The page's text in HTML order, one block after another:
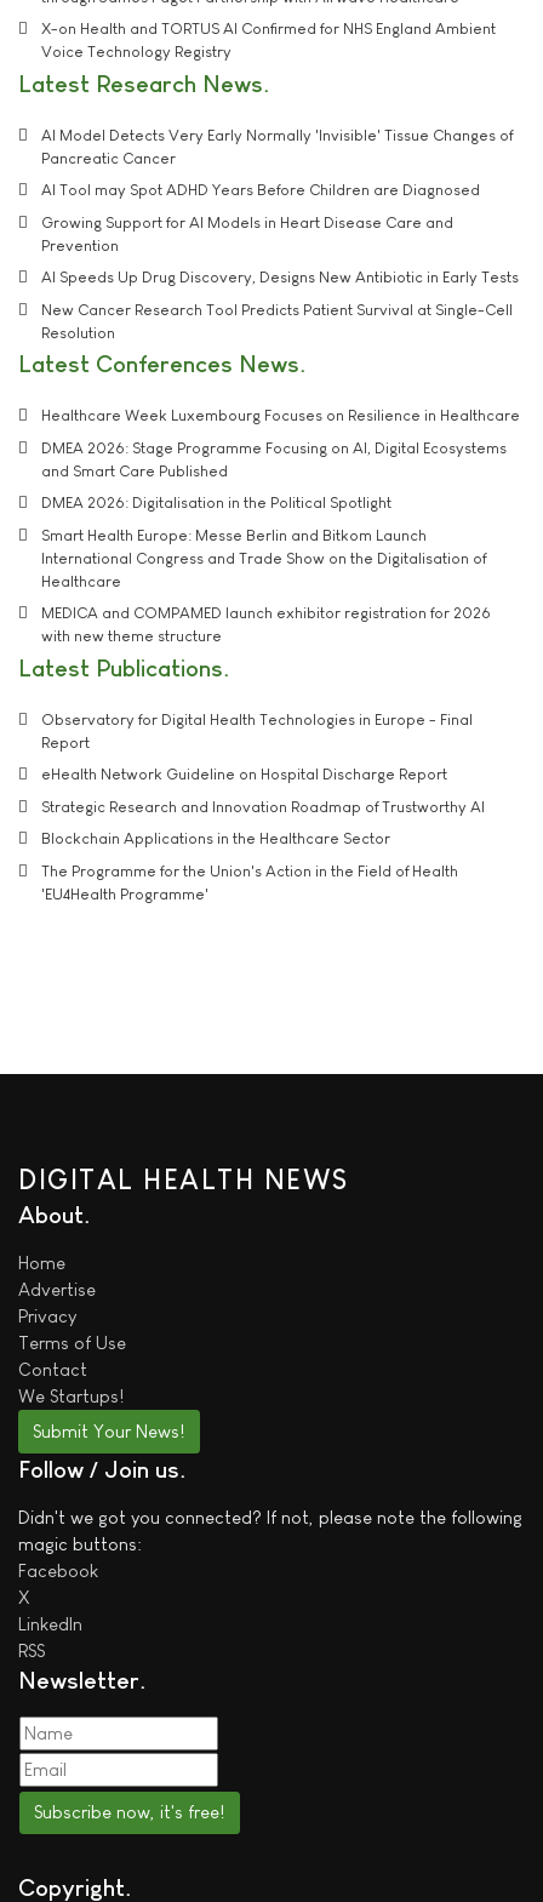
X-on Health and TORTUS AI Confirmed for NHS England Ambient
Voice Technology Registry
Latest Research News
AI Model Detects Very Early Normally 'Invisible' Tissue Changes of
Pancreatic Cancer
AI Tool may Spot ADHD Years Before Children are Diagnosed
Growing Support for AI Models in Heart Disease Care and
Prevention
AI Speeds Up Drug Discovery, Designs New Antibiotic in Early Tests
New Cancer Research Tool Predicts Patient Survival at Single-Cell
Resolution
Latest Conferences News
Healthcare Week Luxembourg Focuses on Resilience in Healthcare
DMEA 2026: Stage Programme Focusing on AI, Digital Ecosystems
and Smart Care Published
DMEA 2026: Digitalisation in the Political Spotlight
Smart Health Europe: Messe Berlin and Bitkom Launch
International Congress and Trade Show on the Digitalisation of
Healthcare
MEDICA and COMPAMED launch exhibitor registration for 2026
with new theme structure
Latest Publications
Observatory for Digital Health Technologies in Europe - Final
Report
eHealth Network Guideline on Hospital Discharge Report
Strategic Research and Innovation Roadmap of Trustworthy AI
Blockchain Applications in the Healthcare Sector
The Programme for the Union's Action in the Field of Health
'EU4Health Programme'
DIGITAL HEALTH NEWS
About
Home
Advertise
Privacy
Terms of Use
Contact
We Startups!
Submit Your News!
Follow / Join us
Didn't we got you connected? If not, please note the following
magic buttons:
Facebook
X
LinkedIn
RSS
Newsletter
Subscribe now, it's free!
Copyright